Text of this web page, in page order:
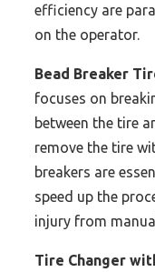
efficiency are
on the operator.
Bead Breaker
focuses on
between the tire
remove the tire
breakers are
speed up the
injury from
Tire Changer